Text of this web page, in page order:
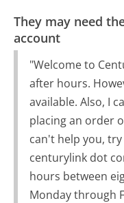
They may need
account
"Welcome to
after hours.
available. Also, I
placing an order
can't help you,
centurylink dot
hours between
Monday through